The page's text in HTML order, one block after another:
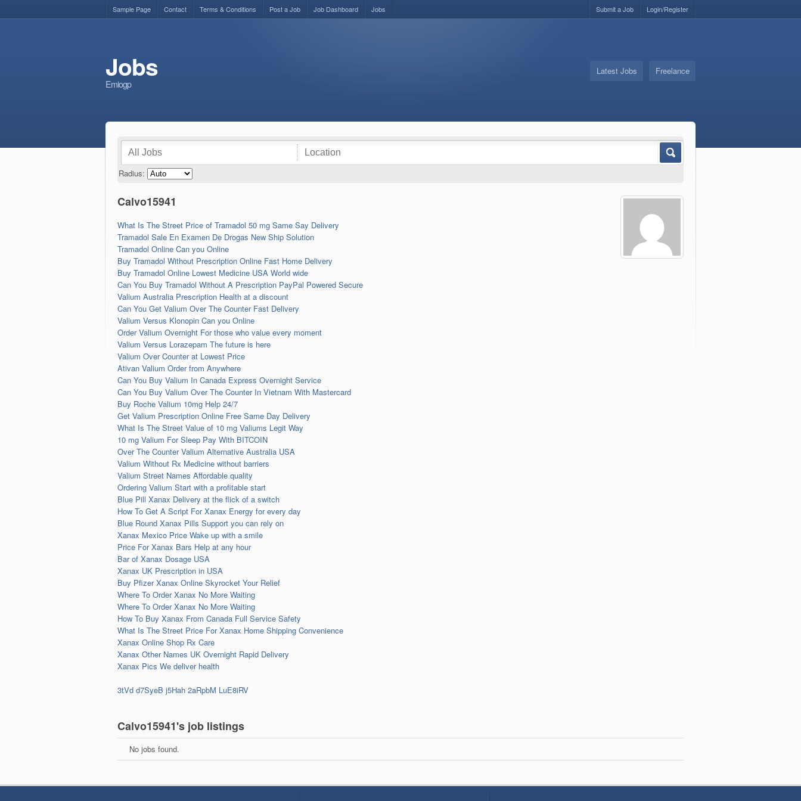
Sample Page Contact Terms & Conditions Post a Job Job Dashboard Jobs Login/Register
Submit a Job
Jobs
Emiogp
Latest Jobs Freelance
Radius:
Calvo15941
What Is The Street Price of Tramadol 50 mg Same Say Delivery
Tramadol Sale En Examen De Drogas New Ship Solution
Tramadol Online Can you Online
Buy Tramadol Without Prescription Online Fast Home Delivery
Buy Tramadol Online Lowest Medicine USA World wide
Can You Buy Tramadol Without A Prescription PayPal Powered Secure
Valium Australia Prescription Health at a discount
Can You Get Valium Over The Counter Fast Delivery
Valium Versus Klonopin Can you Online
Order Valium Overnight For those who value every moment
Valium Versus Lorazepam The future is here
Valium Over Counter at Lowest Price
Ativan Valium Order from Anywhere
Can You Buy Valium In Canada Express Overnight Service
Can You Buy Valium Over The Counter In Vietnam With Mastercard
Buy Roche Valium 10mg Help 24/7
Get Valium Prescription Online Free Same Day Delivery
What Is The Street Value of 10 mg Valiums Legit Way
10 mg Valium For Sleep Pay With BITCOIN
Over The Counter Valium Alternative Australia USA
Valium Without Rx Medicine without barriers
Valium Street Names Affordable quality
Ordering Valium Start with a profitable start
Blue Pill Xanax Delivery at the flick of a switch
How To Get A Script For Xanax Energy for every day
Blue Round Xanax Pills Support you can rely on
Xanax Mexico Price Wake up with a smile
Price For Xanax Bars Help at any hour
Bar of Xanax Dosage USA
Xanax UK Prescription in USA
Buy Pfizer Xanax Online Skyrocket Your Relief
Where To Order Xanax No More Waiting
Where To Order Xanax No More Waiting
How To Buy Xanax From Canada Full Service Safety
What Is The Street Price For Xanax Home Shipping Convenience
Xanax Online Shop Rx Care
Xanax Other Names UK Overnight Rapid Delivery
Xanax Pics We deliver health
3tVd d7SyeB j5Hah 2aRpbM LuE8iRV
Calvo15941's job listings
No jobs found.